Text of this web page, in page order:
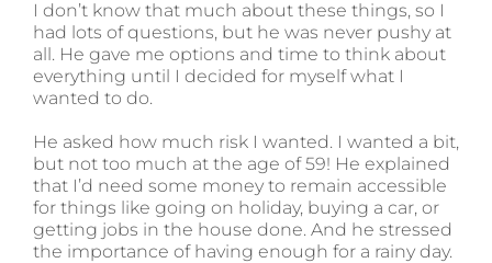
I don’t know that much about these things, so I
had lots of questions, but he was never pushy at
all. He gave me options and time to think about
everything until I decided for myself what I
wanted to do.
He asked how much risk I wanted. I wanted a bit,
but not too much at the age of 59! He explained
that I’d need some money to remain accessible
for things like going on holiday, buying a car, or
getting jobs in the house done. And he stressed
the importance of having enough for a rainy day.